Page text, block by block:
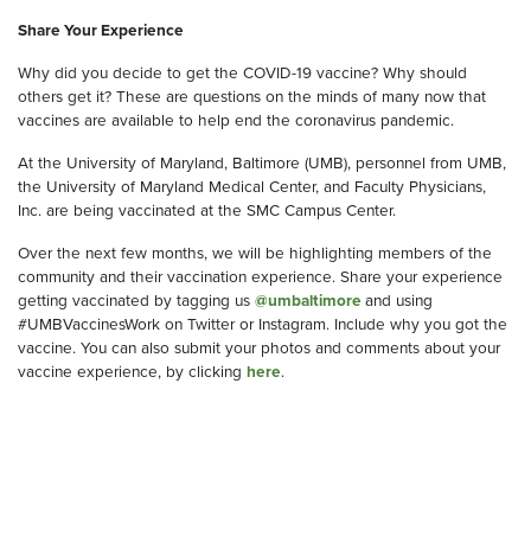
Share Your Experience
Why did you decide to get the COVID-19 vaccine? Why should
others get it? These are questions on the minds of many now that
vaccines are available to help end the coronavirus pandemic.
At the University of Maryland, Baltimore (UMB), personnel from UMB,
the University of Maryland Medical Center, and Faculty Physicians,
Inc. are being vaccinated at the SMC Campus Center.
Over the next few months, we will be highlighting members of the
community and their vaccination experience. Share your experience
getting vaccinated by tagging us @umbaltimore and using
#UMBVaccinesWork on Twitter or Instagram. Include why you got the
vaccine. You can also submit your photos and comments about your
vaccine experience, by clicking here.